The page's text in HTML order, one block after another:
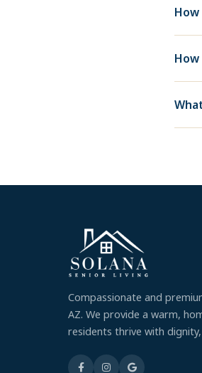
Compassionate and
AZ. We provide a warm,
residents thrive with